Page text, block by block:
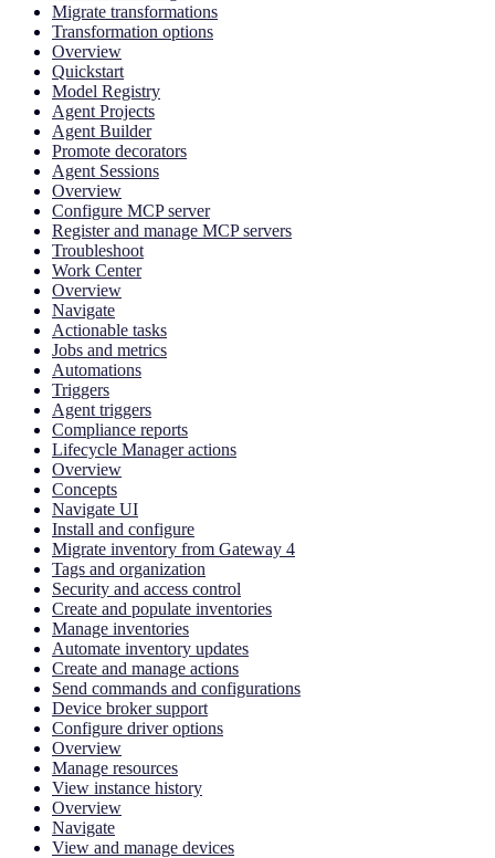
Migrate transformations
Transformation options
Overview
Quickstart
Model Registry
Agent Projects
Agent Builder
Promote decorators
Agent Sessions
Overview
Configure MCP server
Register and manage MCP servers
Troubleshoot
Work Center
Overview
Navigate
Actionable tasks
Jobs and metrics
Automations
Triggers
Agent triggers
Compliance reports
Lifecycle Manager actions
Overview
Concepts
Navigate UI
Install and configure
Migrate inventory from Gateway 4
Tags and organization
Security and access control
Create and populate inventories
Manage inventories
Automate inventory updates
Create and manage actions
Send commands and configurations
Device broker support
Configure driver options
Overview
Manage resources
View instance history
Overview
Navigate
View and manage devices